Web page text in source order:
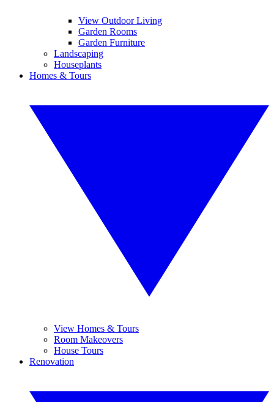
View Outdoor Living
Garden Rooms
Garden Furniture
Landscaping
Houseplants
Homes & Tours
View Homes & Tours
Room Makeovers
House Tours
Renovation